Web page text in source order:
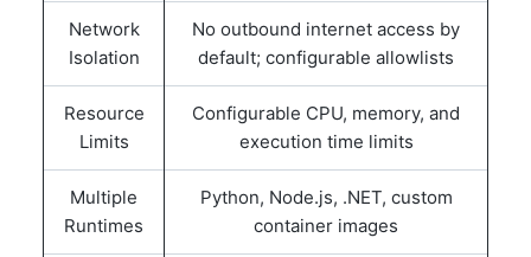
Network
Isolation
No outbound internet access by
default; configurable allowlists
Resource
Limits
Configurable CPU, memory, and
execution time limits
Multiple
Runtimes
Python, Node.js, .NET, custom
container images